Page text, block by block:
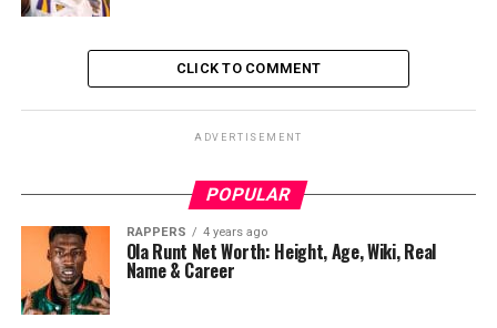
CLICK TO COMMENT
ADVERTISEMENT
POPULAR
RAPPERS 4 years ago
Ola Runt Net Worth: Height, Age, Wiki, Real
Name & Career